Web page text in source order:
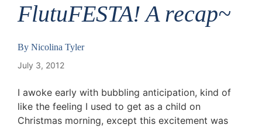
FlutuFESTA! A recap~
By Nicolina Tyler
July 3, 2012
I awoke early with bubbling anticipation, kind of
like the feeling I used to get as a child on
Christmas morning, except this excitement was